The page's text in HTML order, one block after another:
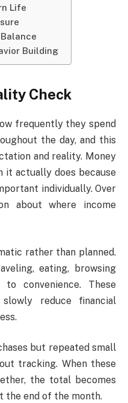
Life
Building
Check
frequently they spend
the day, and this
and reality. Money
actually does because
individually. Over
about where income
rather than planned.
eating, browsing
convenience. These
reduce financial
but repeated small
tracking. When these
the total becomes
the end of the month.